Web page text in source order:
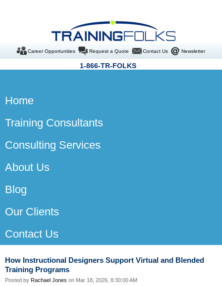
Career Opportunities Request a Quote Contact Us Newsletter
1-866-TR-FOLKS
Home
Training Consultants
Consulting Services
About Us
Blog
Our Clients
Contact Us
How Instructional Designers Support Virtual and Blended
Training Programs
Posted by Rachael Jones on Mar 18, 2026, 8:30:00 AM